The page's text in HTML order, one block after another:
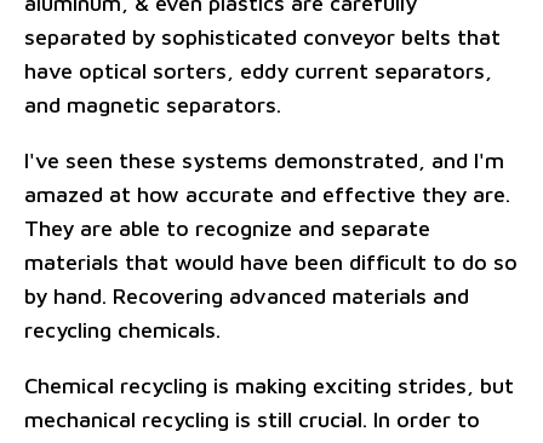
separated by sophisticated conveyor belts that
have optical sorters, eddy current separators,
and magnetic separators.
I've seen these systems demonstrated, and I'm
amazed at how accurate and effective they are.
They are able to recognize and separate
materials that would have been difficult to do so
by hand. Recovering advanced materials and
recycling chemicals.
Chemical recycling is making exciting strides, but
mechanical recycling is still crucial. In order to